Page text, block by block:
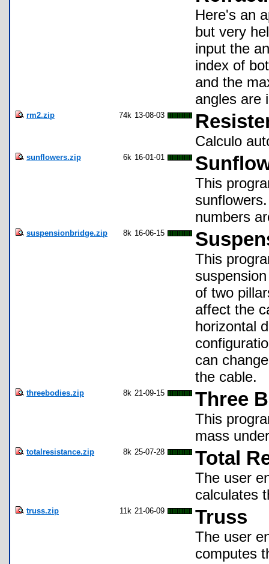
Here's an
but very
input the
index of
and the
angles are
rm2.zip 74k 13-08-03
Calculo
sunflowers.zip 6k 16-01-01
This
numbers
suspensionbridge.zip 8k 16-06-15
This
of two
affect the
horizontal
can
the cable.
threebodies.zip 8k 21-09-15 Three
This
mass
totalresistance.zip 8k 25-07-28 Total
The user
calculates
truss.zip 11k 21-06-09 Truss
The user
computes